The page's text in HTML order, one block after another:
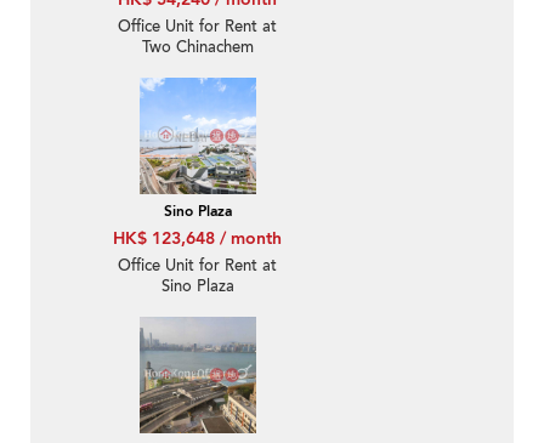
Office Unit for Rent at
Two Chinachem
Sino Plaza
HK$ 123,648 / month
Office Unit for Rent at
Sino Plaza